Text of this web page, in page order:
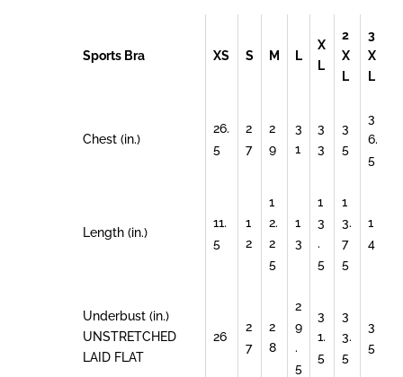
Sports Bra XS S M L
X
L
2
X
L
3
X
L
Chest (in.)
26.
5
2
7
2
9
3
1
3
3
3
5
3
6.
5
Length (in.)
11.
5
1
2
1
2.
2
5
1
3
1
3
.
5
1
3.
7
5
1
4
Underbust (in.)
UNSTRETCHED
LAID FLAT
26
2
7
2
8
2
9
.
5
3
1.
5
3
3.
5
3
5